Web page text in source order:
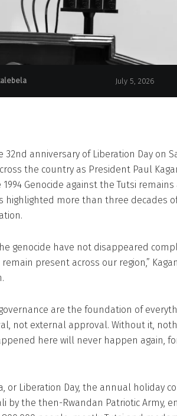
July 5, 2026
32nd anniversary of Liberation Day on
the country as President Paul
Genocide against the Tutsi
highlighted more than three decades
genocide have not disappeared
present across our region,”
are the foundation of
not external approval. Without it,
here will never happen again,
or Liberation Day, the annual holiday
by the then-Rwandan Patriotic Army,